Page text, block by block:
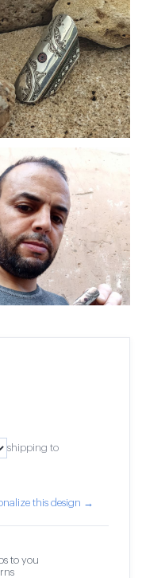
shipping to
this design →
to you